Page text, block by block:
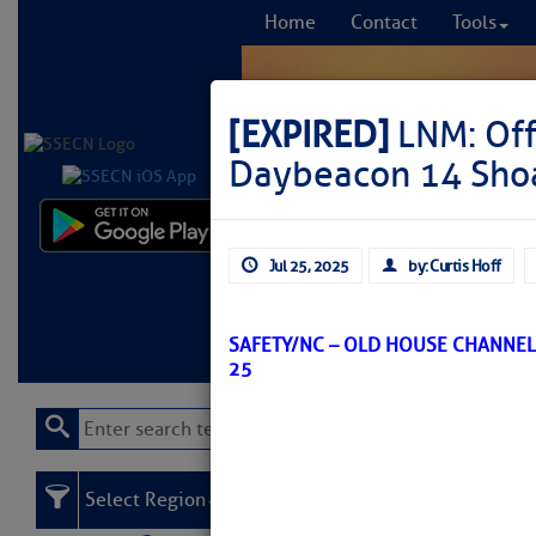
Home Contact Tools
Learn More FREE
[EXPIRED] LNM:
Daybeacon 14
Jul 25, 2025 by: Curtis Hoff
SAFETY/NC – OLD HOUSE
25
Select Region